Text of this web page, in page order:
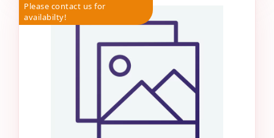
Please contact us for
availabilty!